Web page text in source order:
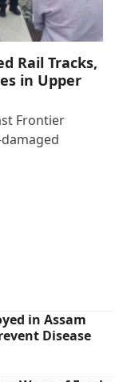
Rail Tracks,
in Upper
Frontier
in Assam
Disease